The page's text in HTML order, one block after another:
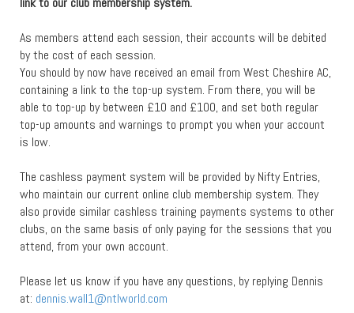
As members attend each session, their accounts will be debited
by the cost of each session.
You should by now have received an email from West Cheshire AC,
containing a link to the top-up system. From there, you will be
able to top-up by between £10 and £100, and set both regular
top-up amounts and warnings to prompt you when your account
is low.
The cashless payment system will be provided by Nifty Entries,
who maintain our current online club membership system. They
also provide similar cashless training payments systems to other
clubs, on the same basis of only paying for the sessions that you
attend, from your own account.
Please let us know if you have any questions, by replying Dennis
at: dennis.wall1@ntlworld.com